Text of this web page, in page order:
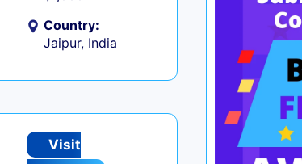
Country:
Jaipur, India
Visit